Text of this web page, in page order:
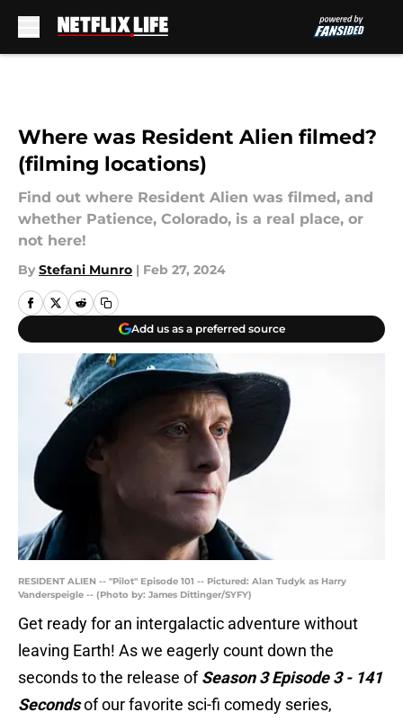
Where was Resident Alien filmed?
(filming locations)
Find out where Resident Alien was filmed, and
whether Patience, Colorado, is a real place, or
not here!
By Stefani Munro | Feb 27, 2024
Add us as a preferred source
RESIDENT ALIEN -- "Pilot" Episode 101 -- Pictured: Alan Tudyk as Harry
Vanderspeigle -- (Photo by: James Dittinger/SYFY)
Get ready for an intergalactic adventure without
leaving Earth! As we eagerly count down the
seconds to the release ofSeason 3 Episode 3 - 141
Secondsof our favorite sci-fi comedy series,